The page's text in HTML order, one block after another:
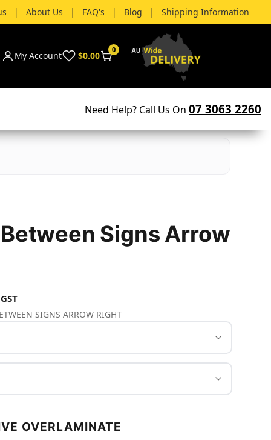
| About Us | FAQ's | Blog | Shipping Information
My Account $0.00 0
Need Help? Call Us On 07 3063 2260
Signs Arrow
SIGNS ARROW RIGHT
OVERLAMINATE